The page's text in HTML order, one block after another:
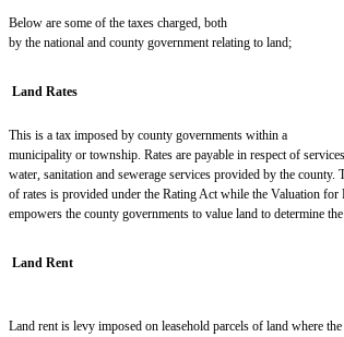
Below are some of the taxes charged, both
by the national and county government relating to land;
Land Rates
This is a tax imposed by county governments within a
municipality or township. Rates are payable in respect of
water, sanitation and sewerage services provided by the county.
of rates is provided under the Rating Act while the Valuation for
empowers the county governments to value land to determine
Land Rent
Land rent is levy imposed on leasehold parcels of land where